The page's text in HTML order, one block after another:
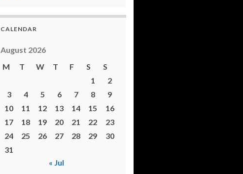
CALENDAR
August 2026
M
T W T F S
S
1
2
3
4 5 6 7 8
9
10
11 12 13 14 15
16
17
18 19 20 21 22
23
24
25 26 27 28 29
30
31
« Jul